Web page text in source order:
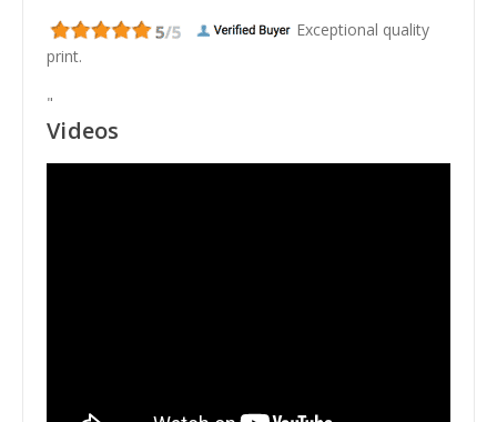
Exceptional quality
print.
"
Videos